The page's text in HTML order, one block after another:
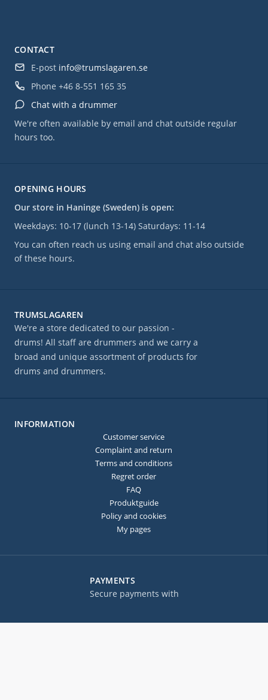
OPENING HOURS
Our store in Haninge (Sweden) is open:
Weekdays: 10-17 (lunch 13-14) Saturdays: 11-14
You can often reach us using email and chat also outside
of these hours.
PAYMENTS
Secure payments with
CONTACT
E-post info@trumslagaren.se
Phone +46 8-551 165 35
Chat with a drummer
We're often available by email and chat outside regular
hours too.
TRUMSLAGAREN
We're a store dedicated to our passion -
drums! All staff are drummers and we carry a
broad and unique assortment of products for
drums and drummers.
INFORMATION
Customer service
Complaint and return
Terms and conditions
Regret order
FAQ
Produktguide
Policy and cookies
My pages